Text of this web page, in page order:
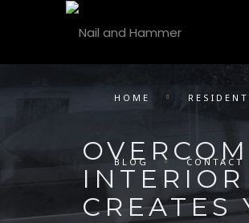
HOME
BLOG CONTACT
CREATES